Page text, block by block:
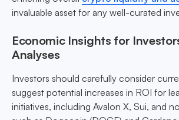
invaluable asset for any well-curated
Economic Insights for
Analyses
Investors should carefully consider
suggest potential increases in ROI for
initiatives, including Avalon X, Sui, and